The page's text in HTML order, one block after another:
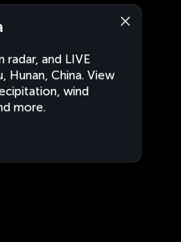
radar, and LIVE
Hunan, China. View
wind
more.